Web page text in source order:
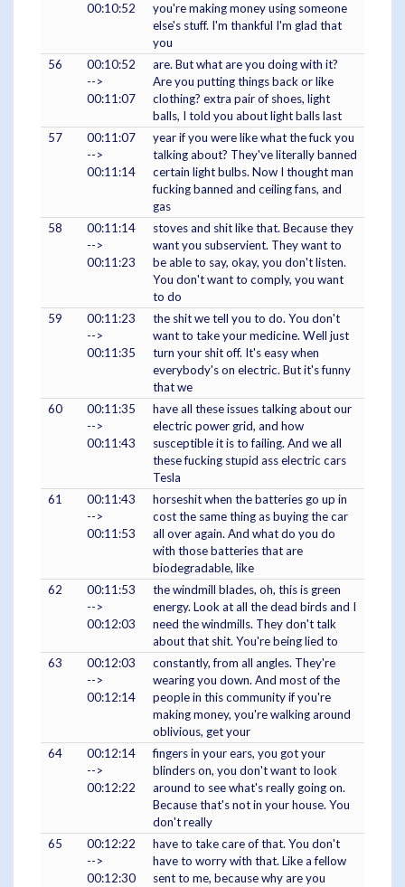
00:10:52
you're making money using someone
else's stuff. I'm thankful I'm glad that
you
56
00:10:52
-->
00:11:07
are. But what are you doing with it?
Are you putting things back or like
clothing? extra pair of shoes, light
balls, I told you about light balls last
57
00:11:07
-->
00:11:14
year if you were like what the fuck you
talking about? They've literally banned
certain light bulbs. Now I thought man
fucking banned and ceiling fans, and
gas
58
00:11:14
-->
00:11:23
stoves and shit like that. Because they
want you subservient. They want to
be able to say, okay, you don't listen.
You don't want to comply, you want
to do
59
00:11:23
-->
00:11:35
the shit we tell you to do. You don't
want to take your medicine. Well just
turn your shit off. It's easy when
everybody's on electric. But it's funny
that we
60
00:11:35
-->
00:11:43
have all these issues talking about our
electric power grid, and how
susceptible it is to failing. And we all
these fucking stupid ass electric cars
Tesla
61
00:11:43
-->
00:11:53
horseshit when the batteries go up in
cost the same thing as buying the car
all over again. And what do you do
with those batteries that are
biodegradable, like
62
00:11:53
-->
00:12:03
the windmill blades, oh, this is green
energy. Look at all the dead birds and I
need the windmills. They don't talk
about that shit. You're being lied to
63
00:12:03
-->
00:12:14
constantly, from all angles. They're
wearing you down. And most of the
people in this community if you're
making money, you're walking around
oblivious, get your
64
00:12:14
-->
00:12:22
fingers in your ears, you got your
blinders on, you don't want to look
around to see what's really going on.
Because that's not in your house. You
don't really
65
00:12:22
-->
00:12:30
have to take care of that. You don't
have to worry with that. Like a fellow
sent to me, because why are you